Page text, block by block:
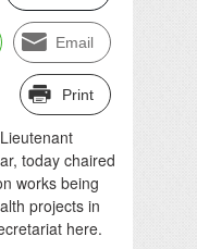
Email
Print
today chaired
works being
projects in
here.